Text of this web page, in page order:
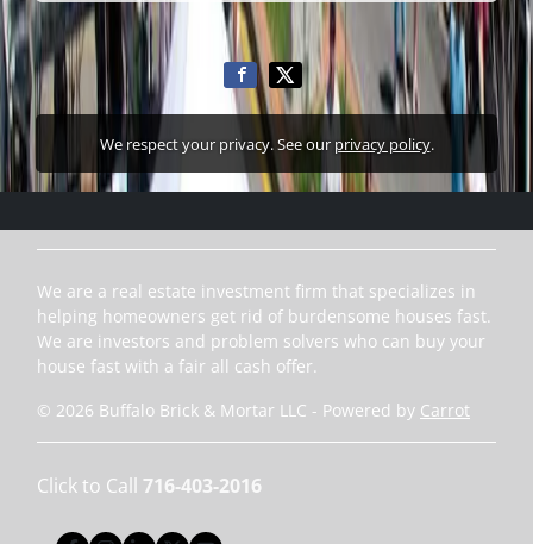
We respect your privacy. See our privacy policy.
We are a real estate investment firm that specializes in
helping homeowners get rid of burdensome houses fast.
We are investors and problem solvers who can buy your
house fast with a fair all cash offer.
© 2026 Buffalo Brick & Mortar LLC - Powered by Carrot
Click to Call 716-403-2016